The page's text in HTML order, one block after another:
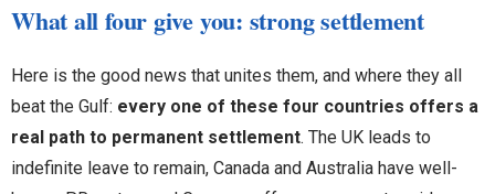
What all four give you: strong settlement
Here is the good news that unites them, and where they all
beat the Gulf: every one of these four countries offers a
real path to permanent settlement. The UK leads to
indefinite leave to remain, Canada and Australia have well-